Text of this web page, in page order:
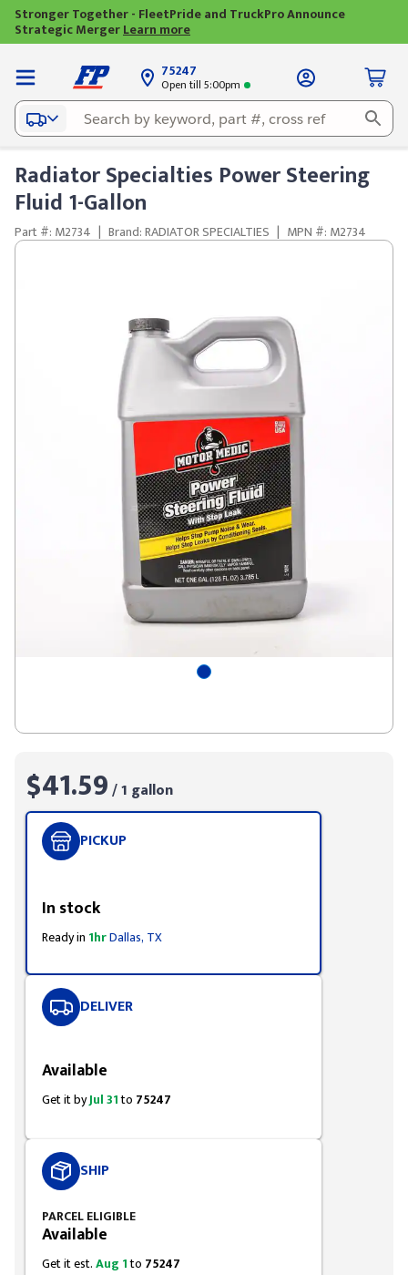
Stronger Together - FleetPride and TruckPro Announce
Strategic MergerLearn more
75247
Open till 5:00pm
Radiator Specialties Power Steering
Fluid 1-Gallon
Part #: M2734 | Brand: RADIATOR SPECIALTIES | MPN #: M2734
$41.59/ 1 gallon
PICKUP
In stock
Ready in 1hrDallas, TX
DELIVER
Available
Get it byJul 31to 75247
SHIP
PARCEL ELIGIBLE
Available
Get it est.Aug 1to 75247